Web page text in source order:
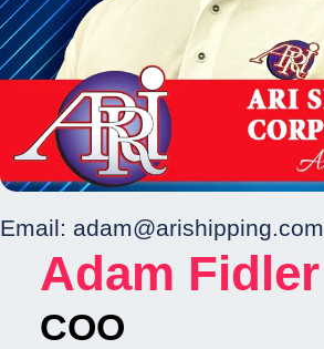
Email: adam@arishipping.com
Adam Fidler
COO